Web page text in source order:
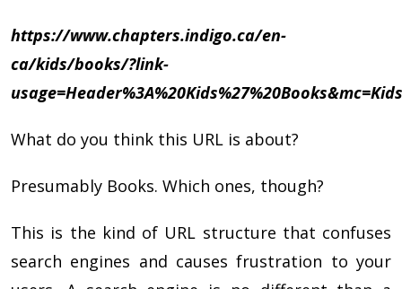
https://www.chapters.indigo.ca/en-
ca/kids/books/?link-
What do you think this URL is about?
Presumably Books. Which ones, though?
This is the kind of URL structure that confuses
search engines and causes frustration to your